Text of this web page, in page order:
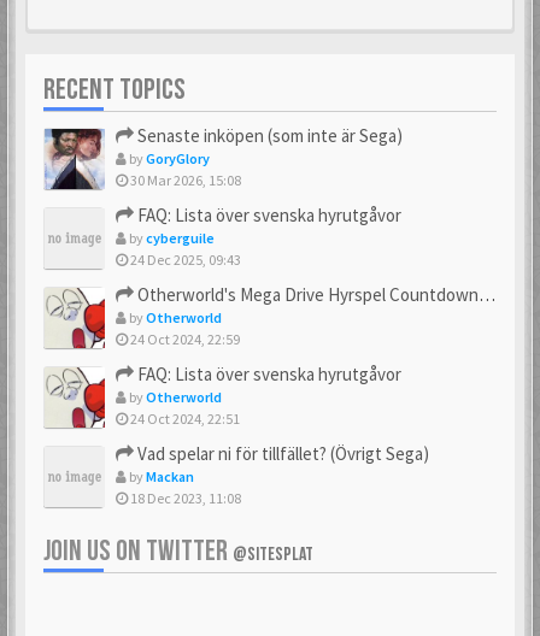
RECENT TOPICS
Senaste inköpen (som inte är Sega)
byGoryGlory
30 Mar 2026, 15:08
FAQ: Lista över svenska hyrutgåvor
bycyberguile
24 Dec 2025, 09:43
Otherworld's Mega Drive Hyrspel Countdown Tråd!
byOtherworld
24 Oct 2024, 22:59
FAQ: Lista över svenska hyrutgåvor
byOtherworld
24 Oct 2024, 22:51
Vad spelar ni för tillfället? (Övrigt Sega)
byMackan
18 Dec 2023, 11:08
JOIN US ON TWITTER @SITESPLAT